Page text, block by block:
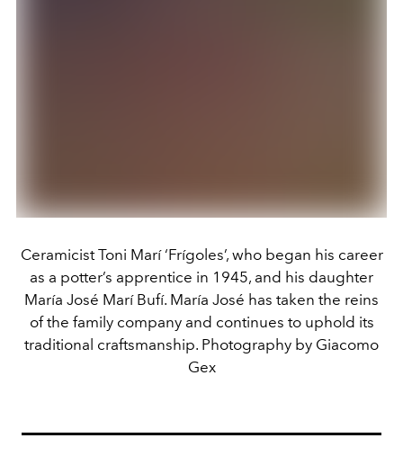
Ceramicist Toni Marí ‘Frígoles’, who began his career
as a potter’s apprentice in 1945, and his daughter
María José Marí Bufí. María José has taken the reins
of the family company and continues to uphold its
traditional craftsmanship. Photography by Giacomo
Gex